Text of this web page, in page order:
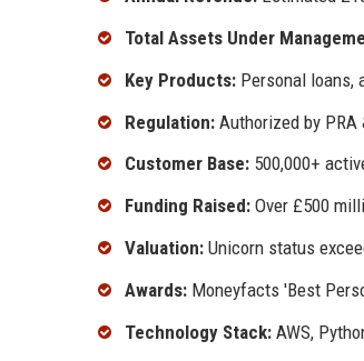
Total Assets Under
Key Products: Personal loans,
Regulation: Authorized by PRA
Customer Base: 500,000+
Funding Raised: Over £500
Valuation: Unicorn status
Awards: Moneyfacts 'Best
Technology Stack: AWS,